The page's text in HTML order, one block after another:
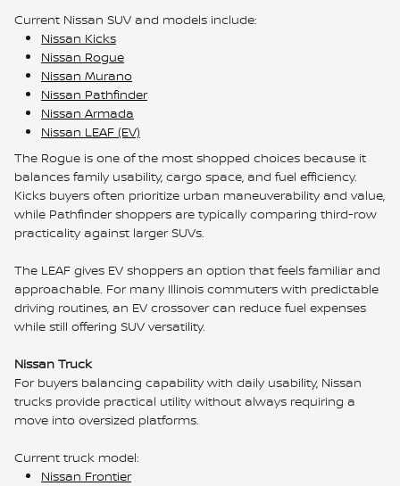
Current Nissan SUV and models include:
Nissan Kicks
Nissan Rogue
Nissan Murano
Nissan Pathfinder
Nissan Armada
Nissan LEAF (EV)
The Rogue is one of the most shopped choices because it
balances family usability, cargo space, and fuel efficiency.
Kicks buyers often prioritize urban maneuverability and value,
while Pathfinder shoppers are typically comparing third-row
practicality against larger SUVs.
The LEAF gives EV shoppers an option that feels familiar and
approachable. For many Illinois commuters with predictable
driving routines, an EV crossover can reduce fuel expenses
while still offering SUV versatility.
Nissan Truck
For buyers balancing capability with daily usability, Nissan
trucks provide practical utility without always requiring a
move into oversized platforms.
Current truck model:
Nissan Frontier